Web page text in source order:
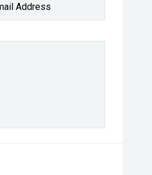
Address